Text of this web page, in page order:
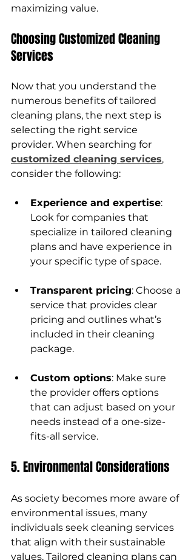
maximizing value.
Choosing Customized Cleaning
Services
Now that you understand the
numerous benefits of tailored
cleaning plans, the next step is
selecting the right service
provider. When searching for
customized cleaning services,
consider the following:
Experience and expertise:
Look for companies that
specialize in tailored cleaning
plans and have experience in
your specific type of space.
Transparent pricing: Choose a
service that provides clear
pricing and outlines what’s
included in their cleaning
package.
Custom options: Make sure
the provider offers options
that can adjust based on your
needs instead of a one-size-
fits-all service.
5. Environmental Considerations
As society becomes more aware of
environmental issues, many
individuals seek cleaning services
that align with their sustainable
values. Tailored cleaning plans can